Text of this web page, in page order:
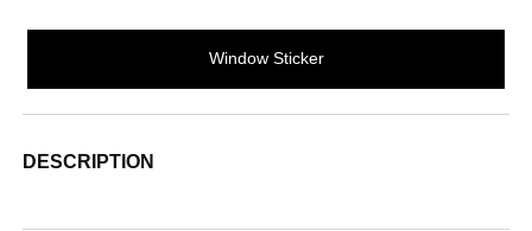
Window Sticker
DESCRIPTION